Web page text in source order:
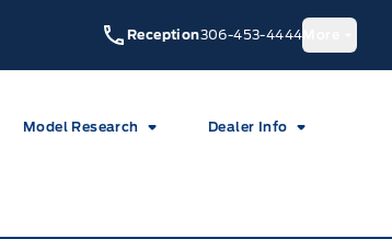
Reception306-453-4444
Model Research Dealer Info